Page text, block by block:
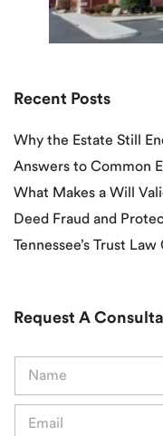
Recent Posts
Why the Estate Still
Answers to Common
What Makes a Will
Deed Fraud and
Tennessee’s Trust Law
Request A
m